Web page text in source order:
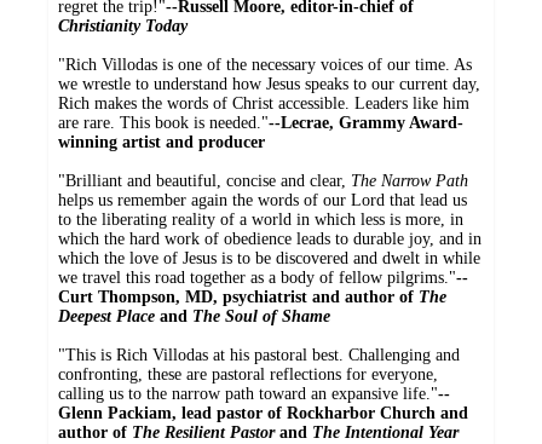
regret the trip!"--Russell Moore, editor-in-chief of
Christianity Today
"Rich Villodas is one of the necessary voices of our time. As
we wrestle to understand how Jesus speaks to our current day,
Rich makes the words of Christ accessible. Leaders like him
are rare. This book is needed."--Lecrae, Grammy Award-
winning artist and producer
"Brilliant and beautiful, concise and clear, The Narrow Path
helps us remember again the words of our Lord that lead us
to the liberating reality of a world in which less is more, in
which the hard work of obedience leads to durable joy, and in
which the love of Jesus is to be discovered and dwelt in while
we travel this road together as a body of fellow pilgrims."--
Curt Thompson, MD, psychiatrist and author of The
Deepest Place and The Soul of Shame
"This is Rich Villodas at his pastoral best. Challenging and
confronting, these are pastoral reflections for everyone,
calling us to the narrow path toward an expansive life."--
Glenn Packiam, lead pastor of Rockharbor Church and
author of The Resilient Pastorand The Intentional Year